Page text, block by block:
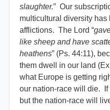
slaughter.” Our
multicultural diversity has
afflictions. The Lord “
like sheep and have
heathens” (Ps. 44:11),
them dwell in our land
what Europe is getting
our nation-race will die. If
but the nation-race will